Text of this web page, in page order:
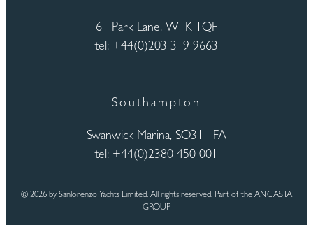
61 Park Lane, W1K 1QF
tel: +44(0)203 319 9663
Southampton
Swanwick Marina, SO31 1FA
tel: +44(0)2380 450 001
© 2026 by Sanlorenzo Yachts Limited. All rights reserved. Part of the ANCASTA
GROUP